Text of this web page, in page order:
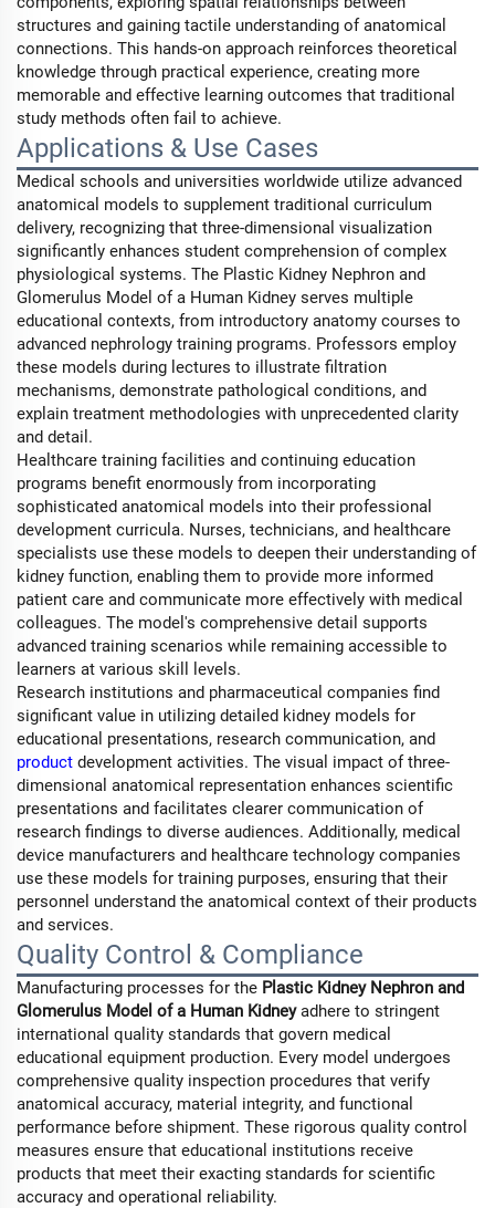
structures and gaining tactile understanding of anatomical
connections. This hands-on approach reinforces theoretical
knowledge through practical experience, creating more
memorable and effective learning outcomes that traditional
study methods often fail to achieve.
Applications & Use Cases
Medical schools and universities worldwide utilize advanced
anatomical models to supplement traditional curriculum
delivery, recognizing that three-dimensional visualization
significantly enhances student comprehension of complex
physiological systems. The Plastic Kidney Nephron and
Glomerulus Model of a Human Kidney serves multiple
educational contexts, from introductory anatomy courses to
advanced nephrology training programs. Professors employ
these models during lectures to illustrate filtration
mechanisms, demonstrate pathological conditions, and
explain treatment methodologies with unprecedented clarity
and detail.
Healthcare training facilities and continuing education
programs benefit enormously from incorporating
sophisticated anatomical models into their professional
development curricula. Nurses, technicians, and healthcare
specialists use these models to deepen their understanding of
kidney function, enabling them to provide more informed
patient care and communicate more effectively with medical
colleagues. The model's comprehensive detail supports
advanced training scenarios while remaining accessible to
learners at various skill levels.
Research institutions and pharmaceutical companies find
significant value in utilizing detailed kidney models for
educational presentations, research communication, and
product development activities. The visual impact of three-
dimensional anatomical representation enhances scientific
presentations and facilitates clearer communication of
research findings to diverse audiences. Additionally, medical
device manufacturers and healthcare technology companies
use these models for training purposes, ensuring that their
personnel understand the anatomical context of their products
and services.
Quality Control & Compliance
Manufacturing processes for the Plastic Kidney Nephron and
Glomerulus Model of a Human Kidneyadhere to stringent
international quality standards that govern medical
educational equipment production. Every model undergoes
comprehensive quality inspection procedures that verify
anatomical accuracy, material integrity, and functional
performance before shipment. These rigorous quality control
measures ensure that educational institutions receive
products that meet their exacting standards for scientific
accuracy and operational reliability.